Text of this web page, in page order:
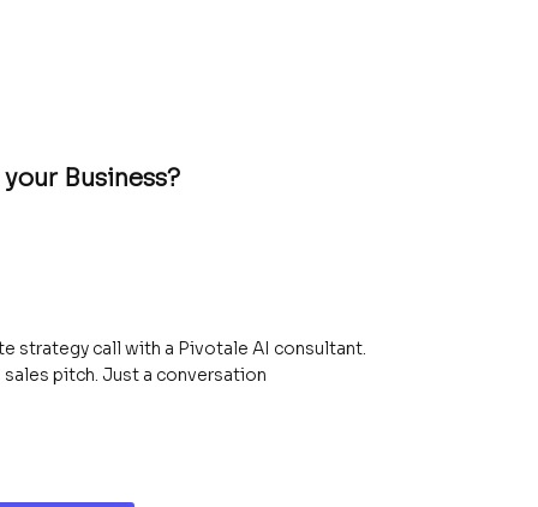
Business?
strategy call with a Pivotale AI consultant.
pitch. Just a conversation